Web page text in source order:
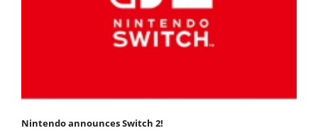
Nintendo announces Switch 2!